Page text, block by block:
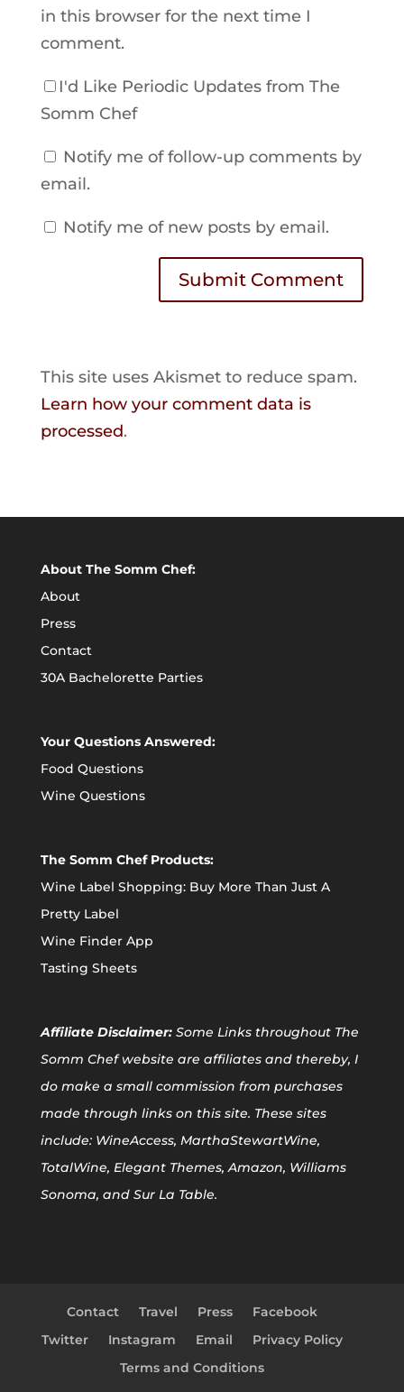
in this browser for the next time I
comment.
I'd Like Periodic Updates from The
Somm Chef
Notify me of follow-up comments by
email.
Notify me of new posts by email.
Submit Comment
This site uses Akismet to reduce spam.
Learn how your comment data is
processed.
About The Somm Chef:
About
Press
Contact
30A Bachelorette Parties
Your Questions Answered:
Food Questions
Wine Questions
The Somm Chef Products:
Wine Label Shopping: Buy More Than Just A
Pretty Label
Wine Finder App
Tasting Sheets
Affiliate Disclaimer:Some Links throughout The
Somm Chef website are affiliates and thereby, I
do make a small commission from purchases
made through links on this site. These sites
include: WineAccess, MarthaStewartWine,
TotalWine, Elegant Themes, Amazon, Williams
Sonoma, and Sur La Table.
Contact Travel Press
Facebook
Twitter
Instagram Email
Privacy Policy
Terms and Conditions